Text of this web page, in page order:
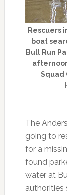
Rescuers
boat
Bull Run
Squad
The
going to
for a
found
water at
authorities